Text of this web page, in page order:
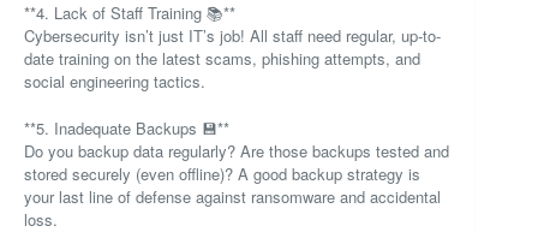
**4. Lack of Staff Training 📚**
Cybersecurity isn’t just IT’s job! All staff need regular, up-to-
date training on the latest scams, phishing attempts, and
social engineering tactics.
**5. Inadequate Backups 💾**
Do you backup data regularly? Are those backups tested and
stored securely (even offline)? A good backup strategy is
your last line of defense against ransomware and accidental
loss.